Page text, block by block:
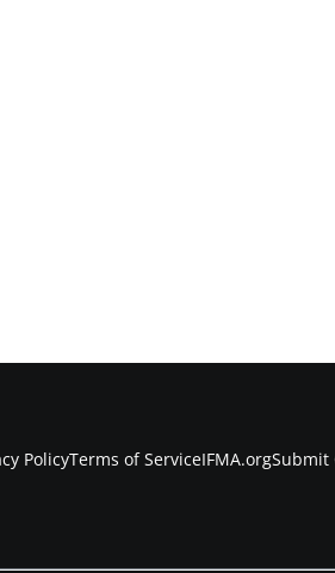
PolicyTerms of ServiceIFMA.orgSubmit